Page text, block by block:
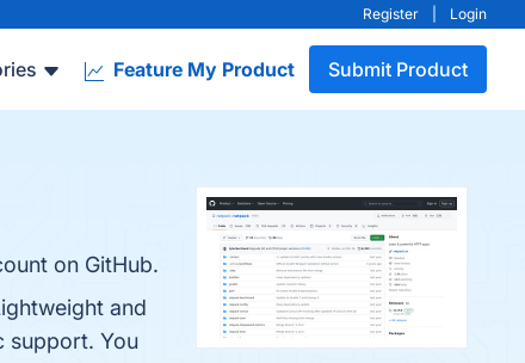
Register Login
Feature My Product Submit Product
on GitHub.
and
support. You